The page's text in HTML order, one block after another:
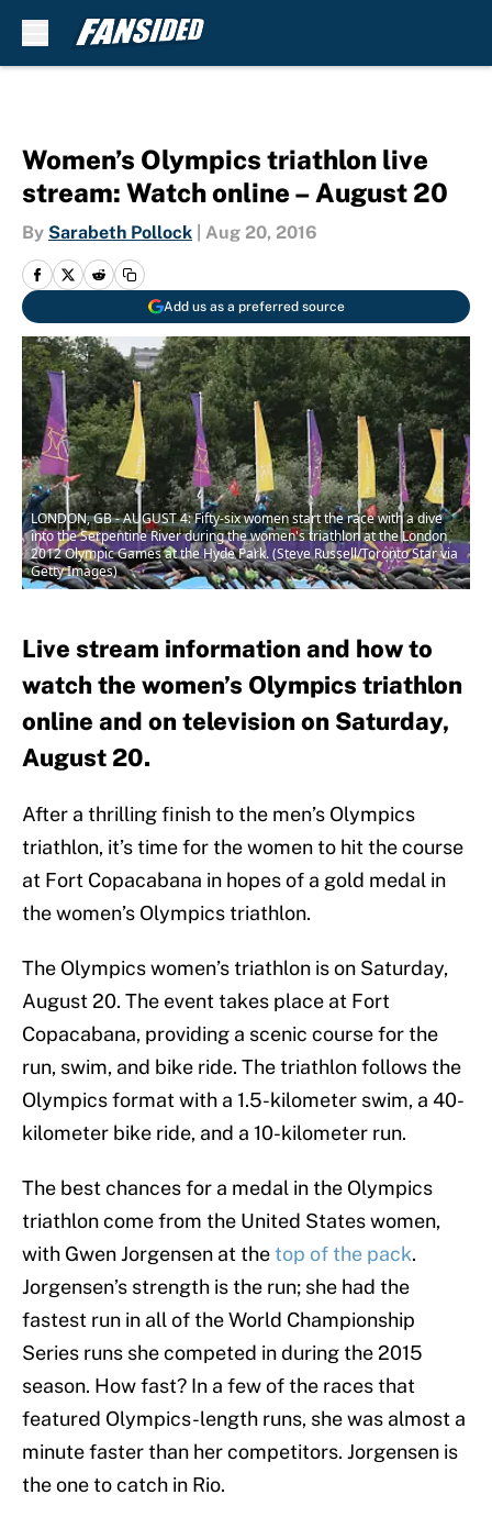
Women’s Olympics triathlon live
stream: Watch online – August 20
By Sarabeth Pollock Aug 20, 2016
Add us as a preferred source
LONDON, GB - AUGUST 4: Fifty-six women start the race with a dive
into the Serpentine River during the women's triathlon at the London
2012 Olympic Games at the Hyde Park. (Steve Russell/Toronto Star via
Getty Images)
Live stream information and how to
watch the women’s Olympics triathlon
online and on television on Saturday,
August 20.
After a thrilling finish to the men’s Olympics
triathlon, it’s time for the women to hit the course
at Fort Copacabana in hopes of a gold medal in
the women’s Olympics triathlon.
The Olympics women’s triathlon is on Saturday,
August 20. The event takes place at Fort
Copacabana, providing a scenic course for the
run, swim, and bike ride. The triathlon follows the
Olympics format with a 1.5-kilometer swim, a 40-
kilometer bike ride, and a 10-kilometer run.
The best chances for a medal in the Olympics
triathlon come from the United States women,
with Gwen Jorgensen at thetop of the pack.
Jorgensen’s strength is the run; she had the
fastest run in all of the World Championship
Series runs she competed in during the 2015
season. How fast? In a few of the races that
featured Olympics-length runs, she was almost a
minute faster than her competitors. Jorgensen is
the one to catch in Rio.